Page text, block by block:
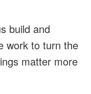
build and
work to turn the
matter more